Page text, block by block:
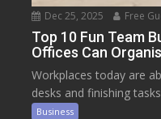
Dec 25, 2025 Free
Top 10 Fun Team
Offices Can
Workplaces today are
desks and finishing
Business